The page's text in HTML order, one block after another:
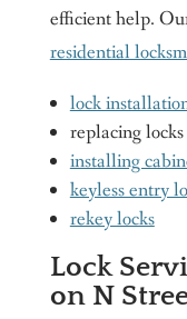
efficient help.
residential
lock
replacing locks
installing
keyless entry
rekey locks
Lock
on N